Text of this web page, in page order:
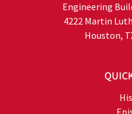
Engineering
4222 Martin
Houston,